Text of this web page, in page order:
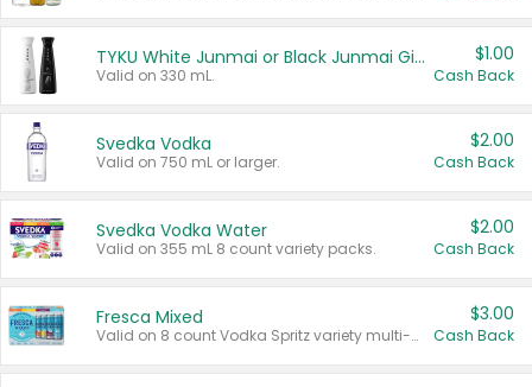
TYKU White Junmai or Black Junmai Ginjo Sake
Valid on 330 mL.
$1.00
Cash Back
Svedka Vodka
Valid on 750 mL or larger.
$2.00
Cash Back
Svedka Vodka Water
Valid on 355 mL 8 count variety packs.
$2.00
Cash Back
Fresca Mixed
Valid on 8 count Vodka Spritz variety multi-packs.
$3.00
Cash Back